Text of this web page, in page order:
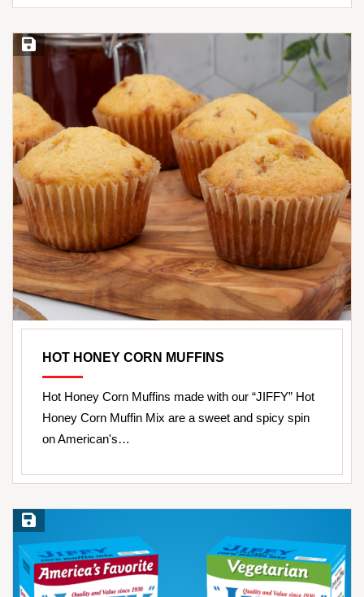
Save Recipe
HOT HONEY CORN MUFFINS
Hot Honey Corn Muffins made with our “JIFFY” Hot
Honey Corn Muffin Mix are a sweet and spicy spin
on American's…
Save Recipe